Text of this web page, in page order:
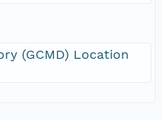
(GCMD) Location